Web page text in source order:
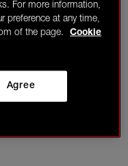
For more information,
preference at any time,
of the page.
Cookie
Agree